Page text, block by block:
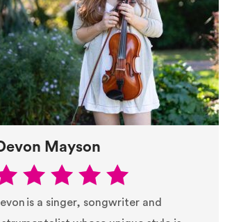
Mayson
is a singer, songwriter and